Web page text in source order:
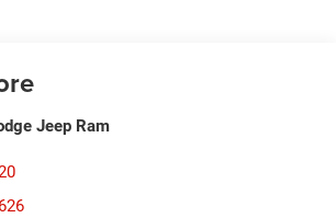
Jeep Ram